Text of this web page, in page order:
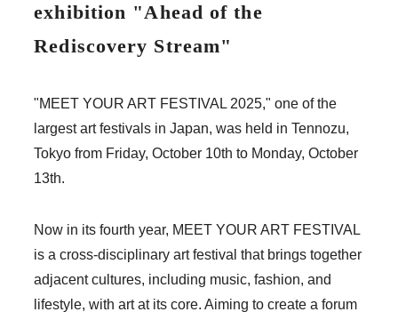
© ASNOVA Co., Ltd.
exhibition "Ahead of the
Rediscovery Stream"
"MEET YOUR ART FESTIVAL 2025," one of the
largest art festivals in Japan, was held in Tennozu,
Tokyo from Friday, October 10th to Monday, October
13th.
Now in its fourth year, MEET YOUR ART FESTIVAL
is a cross-disciplinary art festival that brings together
adjacent cultures, including music, fashion, and
lifestyle, with art at its core. Aiming to create a forum